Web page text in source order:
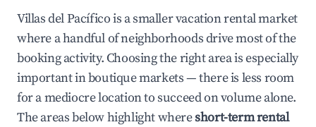
Villas del Pacífico is a smaller vacation rental market
where a handful of neighborhoods drive most of the
booking activity. Choosing the right area is especially
important in boutique markets — there is less room
for a mediocre location to succeed on volume alone.
The areas below highlight whereshort-term rental